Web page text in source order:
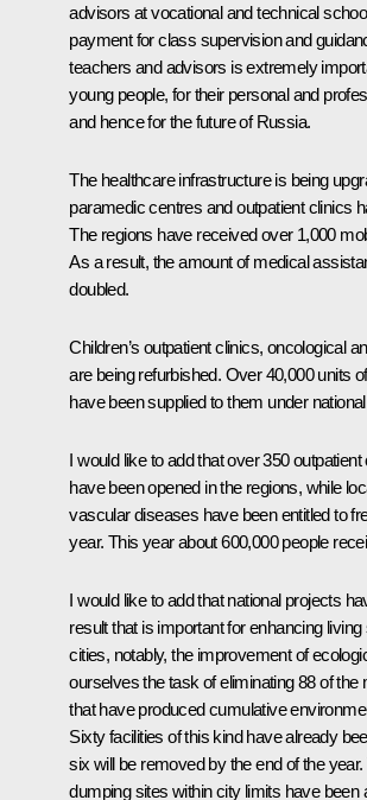
advisors at vocational and technical
payment for class supervision and
teachers and advisors is extremely
young people, for their personal and
and hence for the future of Russia.
The healthcare infrastructure is being
paramedic centres and outpatient clinics
The regions have received over 1,000
As a result, the amount of medical
doubled.
Children’s outpatient clinics, oncological
are being refurbished. Over 40,000 units
have been supplied to them under
I would like to add that over 350
have been opened in the regions, while
vascular diseases have been entitled to
year. This year about 600,000 people
I would like to add that national projects
result that is important for enhancing
cities, notably, the improvement of
ourselves the task of eliminating 88 of the
that have produced cumulative
Sixty facilities of this kind have already
six will be removed by the end of the
dumping sites within city limits have been